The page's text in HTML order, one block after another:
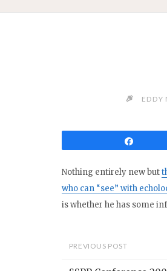
EDDY
Nothing entirely new but
who can “see” with
is whether he has some
PREVIOUS POST